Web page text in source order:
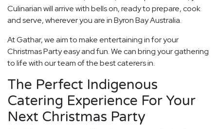
Culinarian will arrive with bells on, ready to prepare, cook
and serve, wherever you are in Byron Bay Australia.
At Gathar, we aim to make entertaining in for your
Christmas Party easy and fun. We can bring your gathering
to life with our team of the best caterers in.
The Perfect Indigenous
Catering Experience For Your
Next Christmas Party